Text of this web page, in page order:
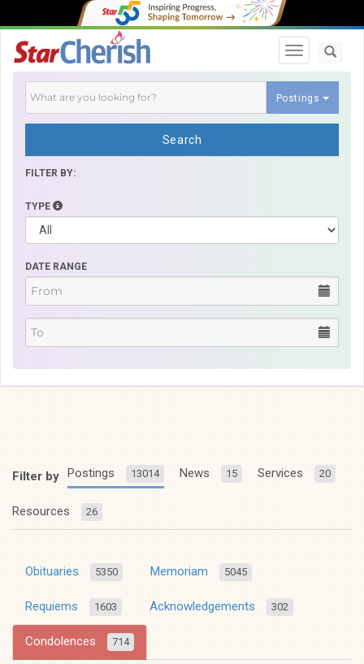
Toggle
Postings
Search
FILTER BY:
TYPE
DATE RANGE
Filter by Postings 13014 News 15 Services 20
Resources 26
Obituaries 5350 Memoriam 5045
Requiems 1603 Acknowledgements 302
Condolences 714